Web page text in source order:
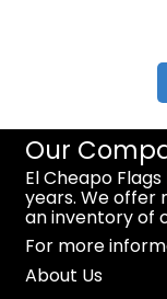
Our
El Cheapo
years. We offer
an inventory of
For more
About Us